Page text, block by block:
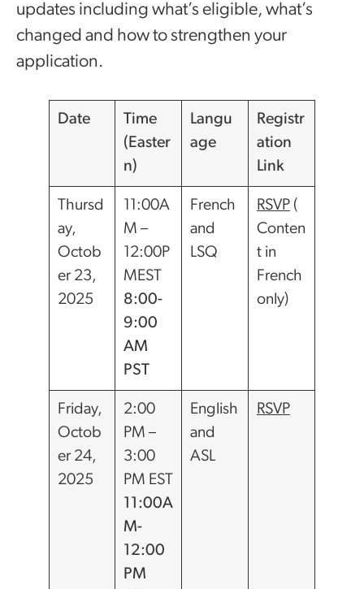
updates including what’s eligible, what’s
changed and how to strengthen your
application.
Date
Time
(Easter
n)
Langu
age
Registr
ation
Link
Thursd
ay,
Octob
er 23,
2025
11:00A
M –
12:00P
MEST
8:00-
9:00
AM
PST
French
and
LSQ
RSVP(
Conten
t in
French
only)
Friday,
Octob
er 24,
2025
2:00
PM –
3:00
PM EST
11:00A
M-
12:00
PM
English
and
ASL
RSVP